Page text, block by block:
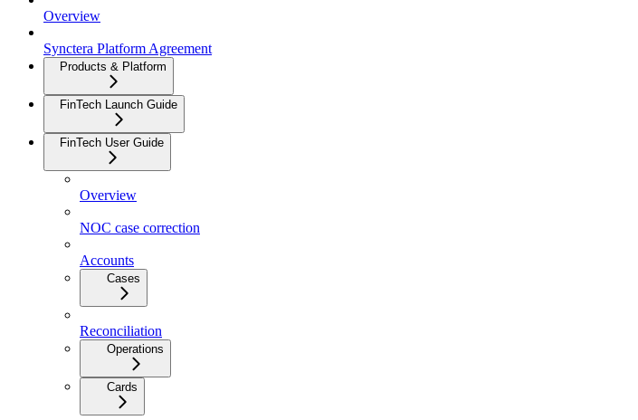
Overview
Synctera Platform Agreement
Products & Platform
FinTech Launch Guide
FinTech User Guide
Overview
NOC case correction
Accounts
Cases
Reconciliation
Operations
Cards